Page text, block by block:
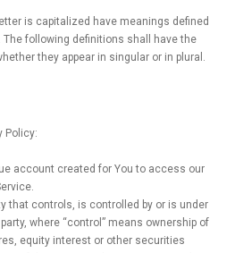
is capitalized have meanings defined
following definitions shall have the
they appear in singular or in plural.
Policy:
account created for You to access our
that controls, is controlled by or is under
where “control” means ownership of
equity interest or other securities